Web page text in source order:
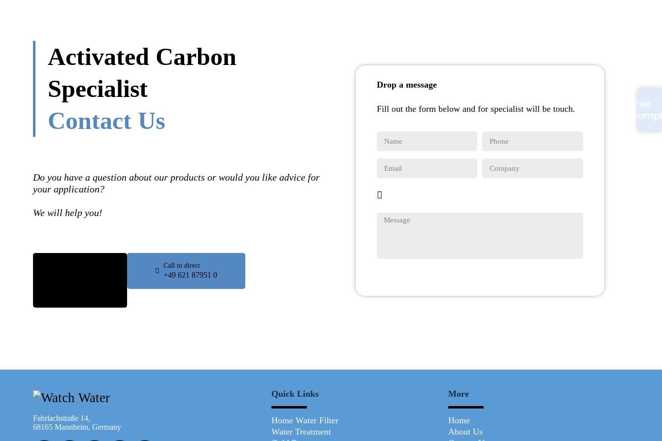
Activated Carbon
Specialist
Contact Us
Do you have a question about our products or would you like advice for
your application?
We will help you!
Call to direct
+49 621 87951 0
Drop a message
Fill out the form below and for specialist will be touch.
Fahrlachstraße 14,
68165 Mannheim, Germany
Quick Links
Home Water Filter
Water Treatment
More
Home
About Us
Free